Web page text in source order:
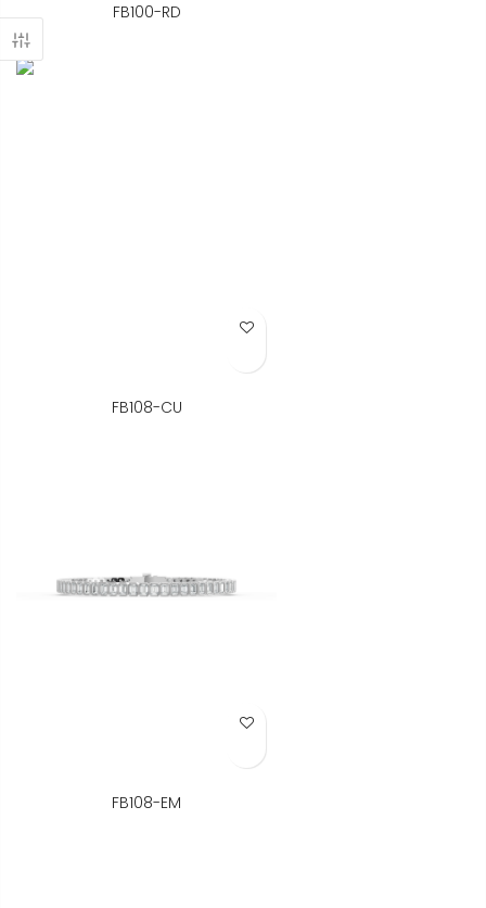
FB100-RD
Add to Wish List
FB108-CU
Add to Wish List
FB108-EM